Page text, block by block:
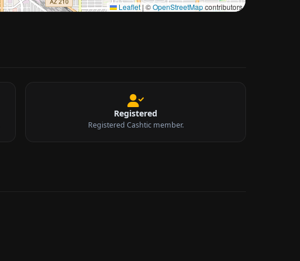
Leaflet|©OpenStreetMapcontributors
Registered
Registered Cashtic member.